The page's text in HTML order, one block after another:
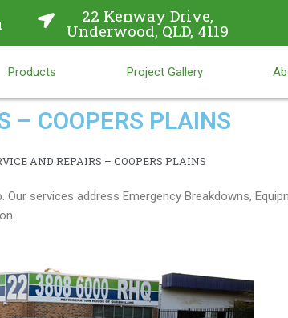
22 Kenway Drive,
Underwood, QLD, 4119
Products Project Gallery
– COOPERS PLAINS
AND REPAIRS – COOPERS PLAINS
services address Emergency Breakdowns,